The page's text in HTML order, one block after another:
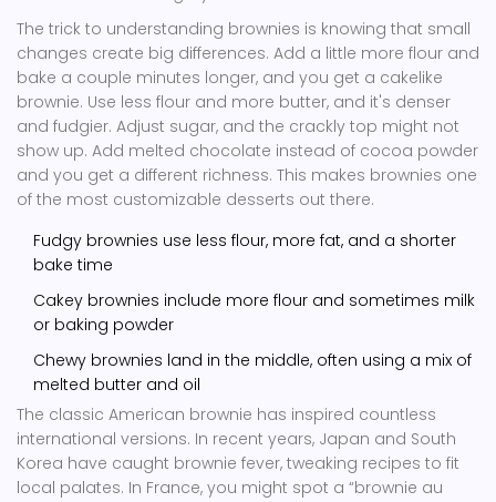
The trick to understanding brownies is knowing that small
changes create big differences. Add a little more flour and
bake a couple minutes longer, and you get a cakelike
brownie. Use less flour and more butter, and it's denser
and fudgier. Adjust sugar, and the crackly top might not
show up. Add melted chocolate instead of cocoa powder
and you get a different richness. This makes brownies one
of the most customizable desserts out there.
Fudgy brownies use less flour, more fat, and a shorter
bake time
Cakey brownies include more flour and sometimes milk
or baking powder
Chewy brownies land in the middle, often using a mix of
melted butter and oil
The classic American brownie has inspired countless
international versions. In recent years, Japan and South
Korea have caught brownie fever, tweaking recipes to fit
local palates. In France, you might spot a “brownie au